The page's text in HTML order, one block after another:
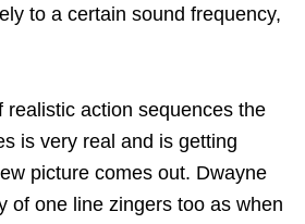
to a certain sound frequency,
realistic action sequences the
is very real and is getting
picture comes out. Dwayne
of one line zingers too as when